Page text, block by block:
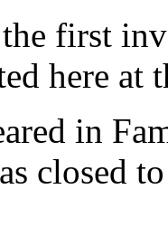
the first
here at
in
closed